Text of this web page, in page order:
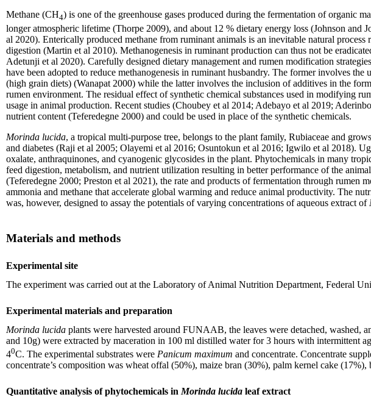
Methane (CH4) is one of the greenhouse gases produced during the fermentation of organic
longer atmospheric lifetime (Thorpe 2009), and about 12 % dietary energy loss (Johnson
al 2020). Enterically produced methane from ruminant animals is an inevitable natural
digestion (Martin et al 2010). Methanogenesis in ruminant production can thus not be
Adetunji et al 2020). Carefully designed dietary management and rumen modification
have been adopted to reduce methanogenesis in ruminant husbandry. The former involves
(high grain diets) (Wanapat 2000) while the latter involves the inclusion of additives in the
rumen environment. The residual effect of synthetic chemical substances used in modifying
usage in animal production. Recent studies (Choubey et al 2014; Adebayo et al 2019;
nutrient content (Teferedegne 2000) and could be used in place of the synthetic chemicals.
Morinda lucida, a tropical multi-purpose tree, belongs to the plant family, Rubiaceae and
and diabetes (Raji et al 2005; Olayemi et al 2016; Osuntokun et al 2016; Igwilo et al 2018).
oxalate, anthraquinones, and cyanogenic glycosides in the plant. Phytochemicals in many
feed digestion, metabolism, and nutrient utilization resulting in better performance of the
(Teferedegne 2000; Preston et al 2021), the rate and products of fermentation through
ammonia and methane that accelerate global warming and reduce animal productivity. The
was, however, designed to assay the potentials of varying concentrations of aqueous extract of
Materials and methods
Experimental site
The experiment was carried out at the Laboratory of Animal Nutrition Department, Federal
Experimental materials and preparation
Morinda lucida plants were harvested around FUNAAB, the leaves were detached, washed,
and 10g) were extracted by maceration in 100 ml distilled water for 3 hours with intermittent
40C. The experimental substrates were Panicum maximum and concentrate. Concentrate
concentrate’s composition was wheat offal (50%), maize bran (30%), palm kernel cake (17%),
Quantitative analysis of phytochemicals in Morinda lucida leaf extract